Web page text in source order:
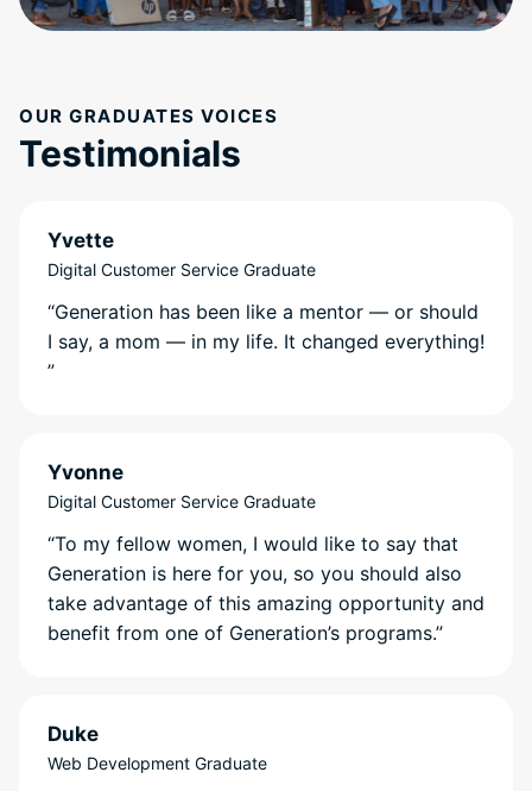
OUR GRADUATES VOICES
Testimonials
Yvette
Digital Customer Service Graduate
“Generation has been like a mentor — or should
I say, a mom — in my life. It changed everything!
”
Yvonne
Digital Customer Service Graduate
“To my fellow women, I would like to say that
Generation is here for you, so you should also
take advantage of this amazing opportunity and
benefit from one of Generation’s programs.”
Duke
Web Development Graduate